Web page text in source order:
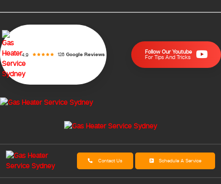
4.9 128 Google Reviews
Follow Our Youtube
For Tips And Tricks
Contact Us Schedule A Service